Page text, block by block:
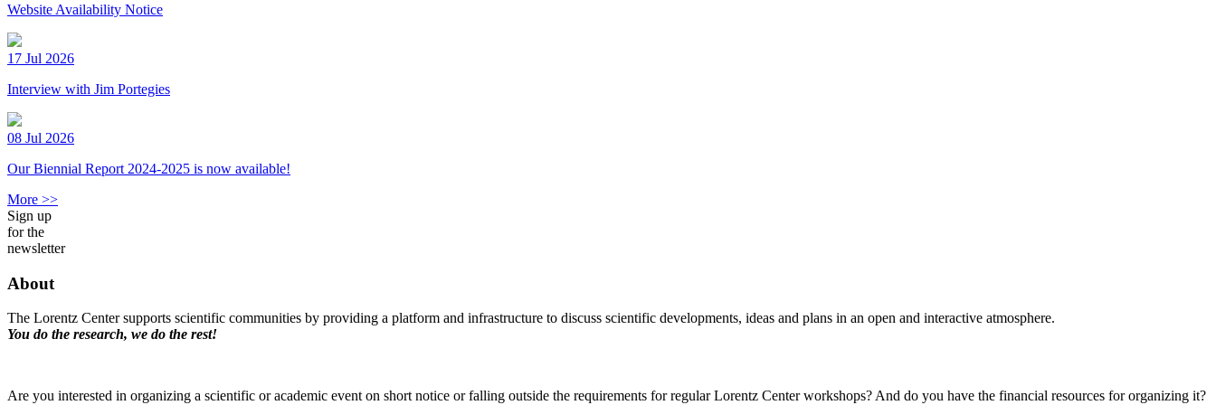
Website Availability Notice
17 Jul 2026
Interview with Jim Portegies
08 Jul 2026
Our Biennial Report 2024-2025 is now available!
More >>
Sign up
for the
newsletter
About
The Lorentz Center supports scientific communities by providing a platform and infrastructure to discuss scientific developments, ideas and plans in an open and interactive atmosphere.
You do the research, we do the rest!
Are you interested in organizing a scientific or academic event on short notice or falling outside the requirements for regular Lorentz Center workshops? And do you have the financial resources for organizing it?